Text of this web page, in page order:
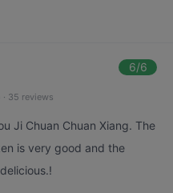
6/6
· 35 reviews
Ji Chuan Chuan Xiang. The
is very good and the